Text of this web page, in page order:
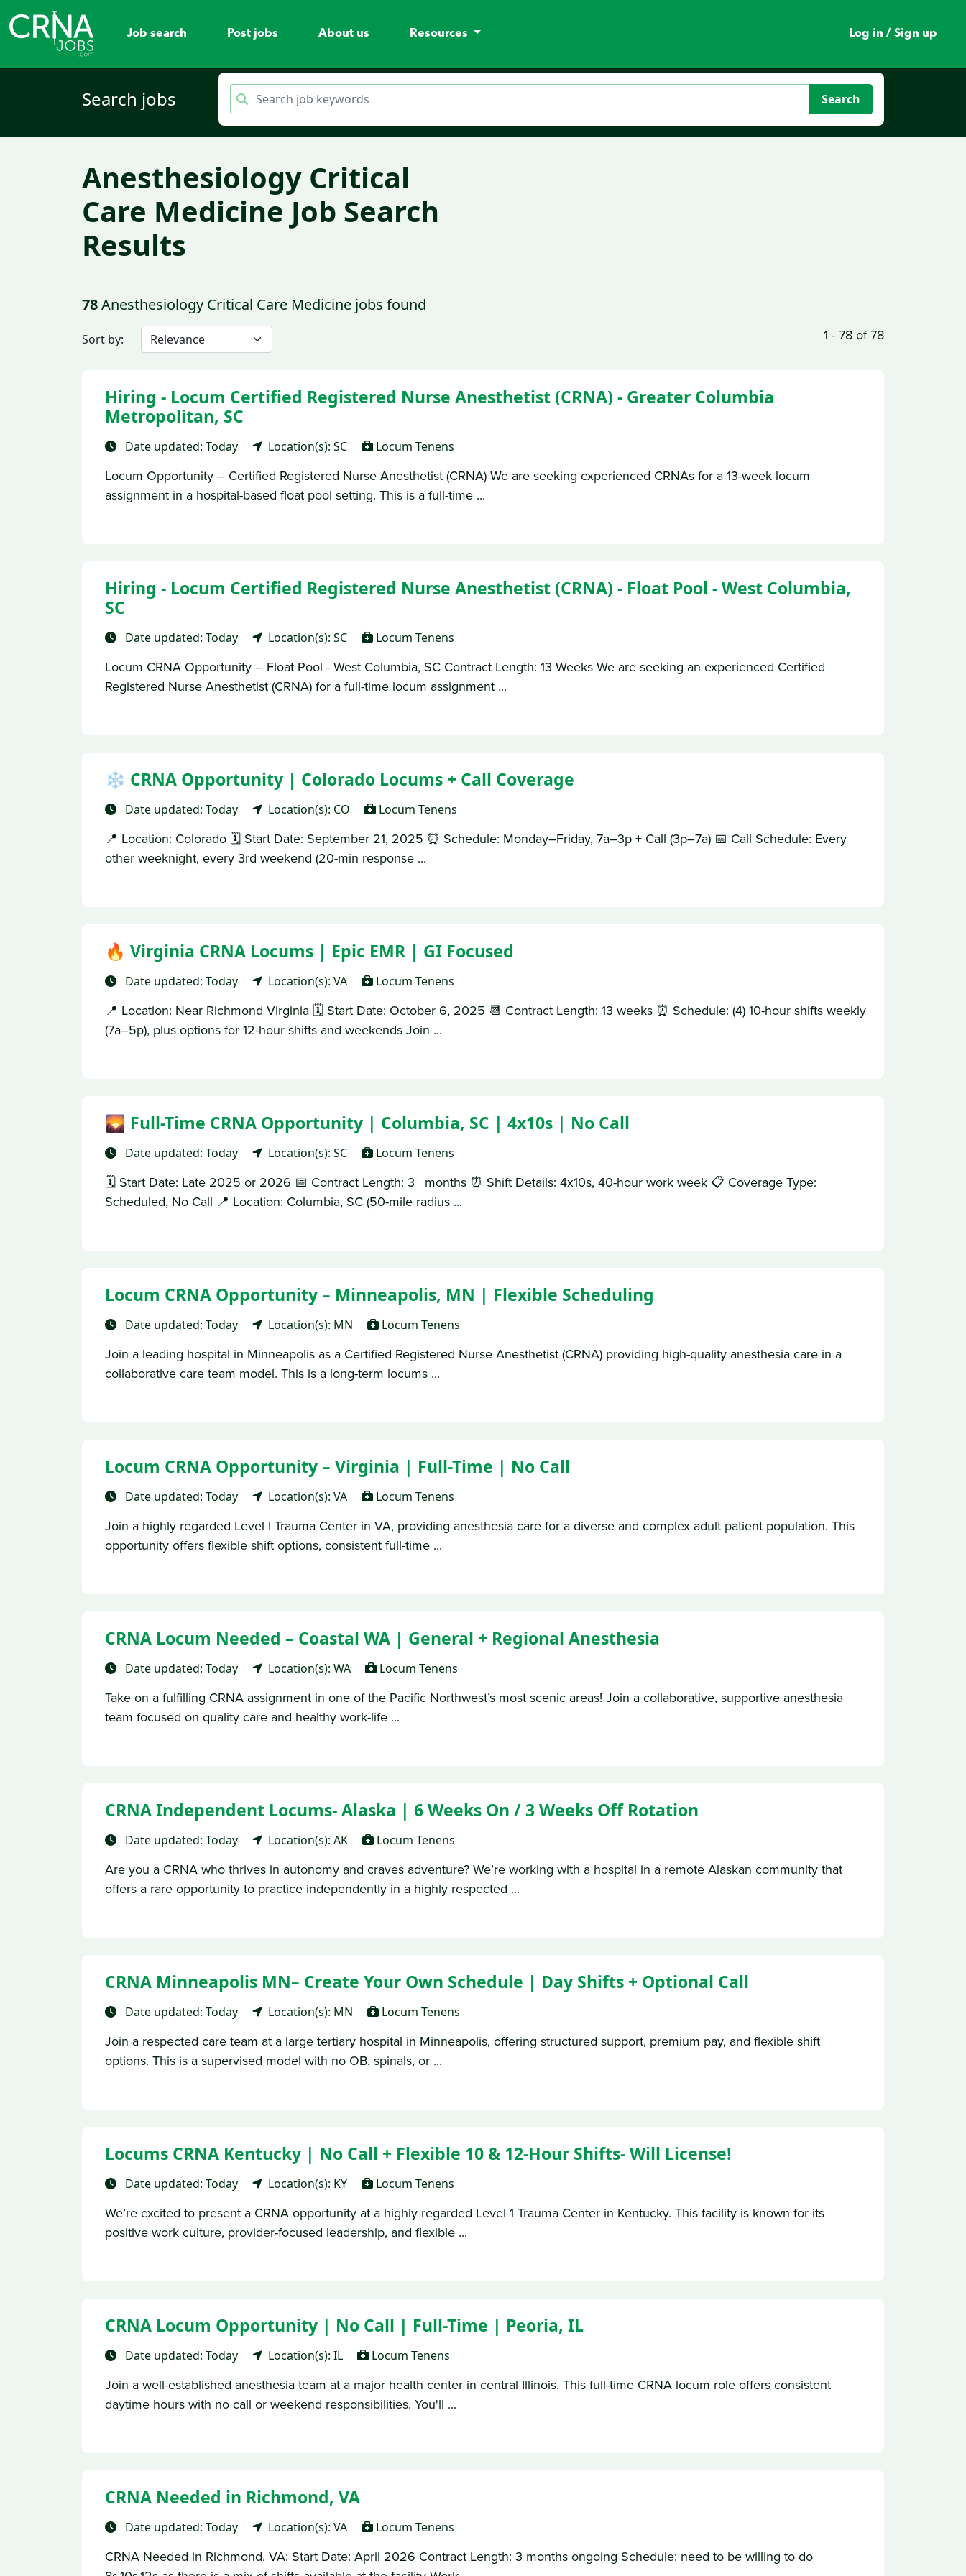
Job search Post jobs About us Resources Log in / Sign up
Search jobs Search
Anesthesiology Critical
Care Medicine Job Search
Results
78Anesthesiology Critical Care Medicine jobs found
Sort by: 1 - 78 of 78
Hiring - Locum Certified Registered Nurse Anesthetist (CRNA) - Greater Columbia
Metropolitan, SC
Date updated: Today Location(s): SC Locum Tenens
Locum Opportunity – Certified Registered Nurse Anesthetist (CRNA) We are seeking experienced CRNAs for a 13-week locum
assignment in a hospital-based float pool setting. This is a full-time ...
Hiring - Locum Certified Registered Nurse Anesthetist (CRNA) - Float Pool - West Columbia,
SC
Date updated: Today Location(s): SC Locum Tenens
Locum CRNA Opportunity – Float Pool - West Columbia, SC Contract Length: 13 Weeks We are seeking an experienced Certified
Registered Nurse Anesthetist (CRNA) for a full-time locum assignment ...
❄️ CRNA Opportunity | Colorado Locums + Call Coverage
Date updated: Today Location(s): CO Locum Tenens
📍 Location: Colorado 🗓 Start Date: September 21, 2025 ⏰ Schedule: Monday–Friday, 7a–3p + Call (3p–7a) 📅 Call Schedule: Every
other weeknight, every 3rd weekend (20-min response ...
🔥 Virginia CRNA Locums | Epic EMR | GI Focused
Date updated: Today Location(s): VA Locum Tenens
📍 Location: Near Richmond Virginia 🗓 Start Date: October 6, 2025 📆 Contract Length: 13 weeks ⏰ Schedule: (4) 10-hour shifts weekly
(7a–5p), plus options for 12-hour shifts and weekends Join ...
🌄 Full-Time CRNA Opportunity | Columbia, SC | 4x10s | No Call
Date updated: Today Location(s): SC Locum Tenens
🗓 Start Date: Late 2025 or 2026 📅 Contract Length: 3+ months ⏰ Shift Details: 4x10s, 40-hour work week 📋 Coverage Type:
Scheduled, No Call 📍 Location: Columbia, SC (50-mile radius ...
Locum CRNA Opportunity – Minneapolis, MN | Flexible Scheduling
Date updated: Today Location(s): MN Locum Tenens
Join a leading hospital in Minneapolis as a Certified Registered Nurse Anesthetist (CRNA) providing high-quality anesthesia care in a
collaborative care team model. This is a long-term locums ...
Locum CRNA Opportunity – Virginia | Full-Time | No Call
Date updated: Today Location(s): VA Locum Tenens
Join a highly regarded Level I Trauma Center in VA, providing anesthesia care for a diverse and complex adult patient population. This
opportunity offers flexible shift options, consistent full-time ...
CRNA Locum Needed – Coastal WA | General + Regional Anesthesia
Date updated: Today Location(s): WA Locum Tenens
Take on a fulfilling CRNA assignment in one of the Pacific Northwest’s most scenic areas! Join a collaborative, supportive anesthesia
team focused on quality care and healthy work-life ...
CRNA Independent Locums- Alaska | 6 Weeks On / 3 Weeks Off Rotation
Date updated: Today Location(s): AK Locum Tenens
Are you a CRNA who thrives in autonomy and craves adventure? We’re working with a hospital in a remote Alaskan community that
offers a rare opportunity to practice independently in a highly respected ...
CRNA Minneapolis MN– Create Your Own Schedule | Day Shifts + Optional Call
Date updated: Today Location(s): MN Locum Tenens
Join a respected care team at a large tertiary hospital in Minneapolis, offering structured support, premium pay, and flexible shift
options. This is a supervised model with no OB, spinals, or ...
Locums CRNA Kentucky | No Call + Flexible 10 & 12-Hour Shifts- Will License!
Date updated: Today Location(s): KY Locum Tenens
We’re excited to present a CRNA opportunity at a highly regarded Level 1 Trauma Center in Kentucky. This facility is known for its
positive work culture, provider-focused leadership, and flexible ...
CRNA Locum Opportunity | No Call | Full-Time | Peoria, IL
Date updated: Today Location(s): IL Locum Tenens
Join a well-established anesthesia team at a major health center in central Illinois. This full-time CRNA locum role offers consistent
daytime hours with no call or weekend responsibilities. You'll ...
CRNA Needed in Richmond, VA
Date updated: Today Location(s): VA Locum Tenens
CRNA Needed in Richmond, VA: Start Date: April 2026 Contract Length: 3 months ongoing Schedule: need to be willing to do